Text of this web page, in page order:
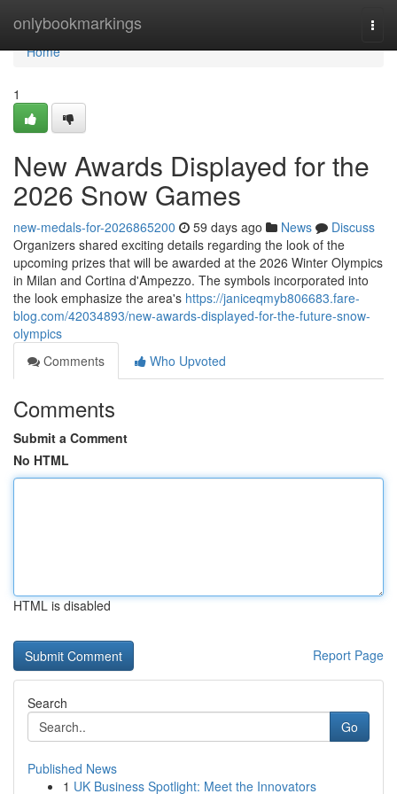
onlybookmarkings
Home
Home
1
New Awards Displayed for the
2026 Snow Games
new-medals-for-2026865200 59 days ago News
Discuss
Organizers shared exciting details regarding the look of the
upcoming prizes that will be awarded at the 2026 Winter Olympics
in Milan and Cortina d'Ampezzo. The symbols incorporated into
the look emphasize the area's https://janiceqmyb806683.fare-
blog.com/42034893/new-awards-displayed-for-the-future-snow-
olympics
Comments
Who Upvoted
Comments
Submit a Comment
No HTML
HTML is disabled
Report Page
Search
Go
Published News
1 UK Business Spotlight: Meet the Innovators